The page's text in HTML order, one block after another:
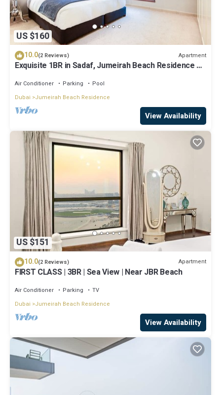
US $160
10.0(2 Reviews) Apartment
Exquisite 1BR in Sadaf, Jumeirah Beach Residence by
Air Conditioner Parking
Pool
Dubai
Jumeirah Beach Residence
View Availability
US $151
10.0(2 Reviews) Apartment
FIRST CLASS | 3BR | Sea View | Near JBR Beach
Air Conditioner Parking
TV
Dubai
Jumeirah Beach Residence
View Availability